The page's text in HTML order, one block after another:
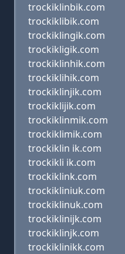
trockiklinbik.com
trockiklibik.com
trockiklingik.com
trockikligik.com
trockiklinhik.com
trockiklihik.com
trockiklinjik.com
trockiklijik.com
trockiklinmik.com
trockiklimik.com
trockiklin ik.com
trockikli ik.com
trockiklink.com
trockikliniuk.com
trockiklinuk.com
trockiklinijk.com
trockiklinjk.com
trockiklinikk.com